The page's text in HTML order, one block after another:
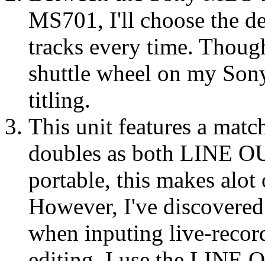
MS701, I'll choose the
tracks every time.
shuttle wheel on my
titling.
This unit features a
doubles as both LINE
portable, this makes
However, I've
when inputing live-